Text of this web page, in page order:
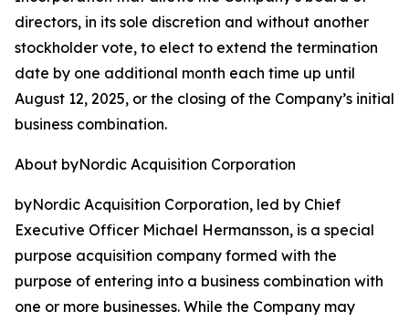
directors, in its sole discretion and without another
stockholder vote, to elect to extend the termination
date by one additional month each time up until
August 12, 2025, or the closing of the Company’s initial
business combination.
About byNordic Acquisition Corporation
byNordic Acquisition Corporation, led by Chief
Executive Officer Michael Hermansson, is a special
purpose acquisition company formed with the
purpose of entering into a business combination with
one or more businesses. While the Company may